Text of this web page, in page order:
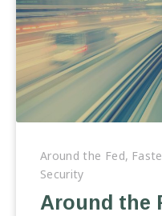
Perspectives
Around the Fed,
Security
Around the